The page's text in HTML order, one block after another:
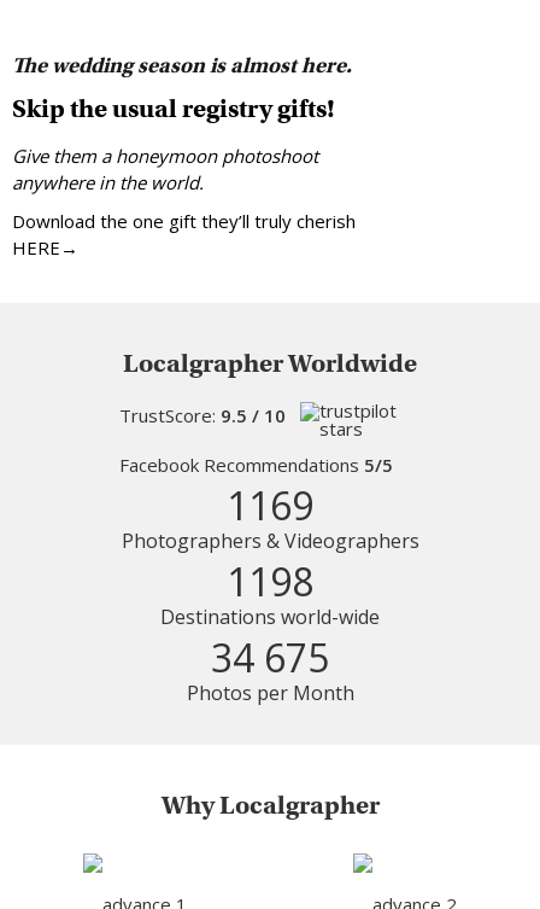
The wedding season is almost here.
Skip the usual registry gifts!
Give them a honeymoon photoshoot
anywhere in the world.
Download the one gift they’ll truly cherish
HERE→
Localgrapher Worldwide
TrustScore: 9.5 / 10
Facebook Recommendations 5/5
1169
Photographers & Videographers
1198
Destinations world-wide
34 675
Photos per Month
Why Localgrapher